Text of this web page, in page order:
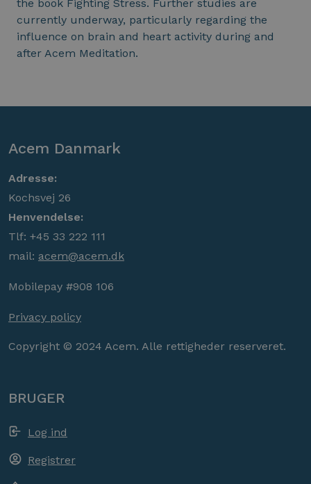
the book Fighting Stress. Further studies are
currently underway, particularly regarding the
influence on brain and heart activity during and
after Acem Meditation.
Acem Danmark
Adresse:
Kochsvej 26
Henvendelse:
Tlf: +45 33 222 111
mail: acem@acem.dk
Mobilepay #908 106
Privacy policy
Copyright © 2024 Acem. Alle rettigheder reserveret.
BRUGER
Log ind
Registrer